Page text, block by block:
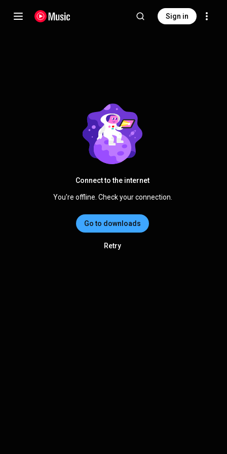
Sign in
Connect to the internet
You're offline. Check your connection.
Go to downloads
Retry